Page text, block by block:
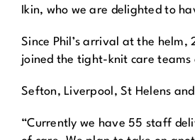
Ikin, who we are delighted to
Since Phil’s arrival at the helm,
joined the tight-knit care teams
Sefton, Liverpool, St Helens
“Currently we have 55 staff